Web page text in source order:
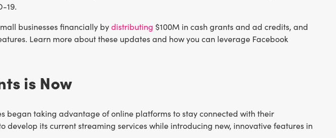
19.
businesses financially bydistributing $100M in cash grants and ad credits, and
Learn more about these updates and how you can leverage Facebook
is Now
began taking advantage of online platforms to stay connected with their
develop its current streaming services while introducing new, innovative features in